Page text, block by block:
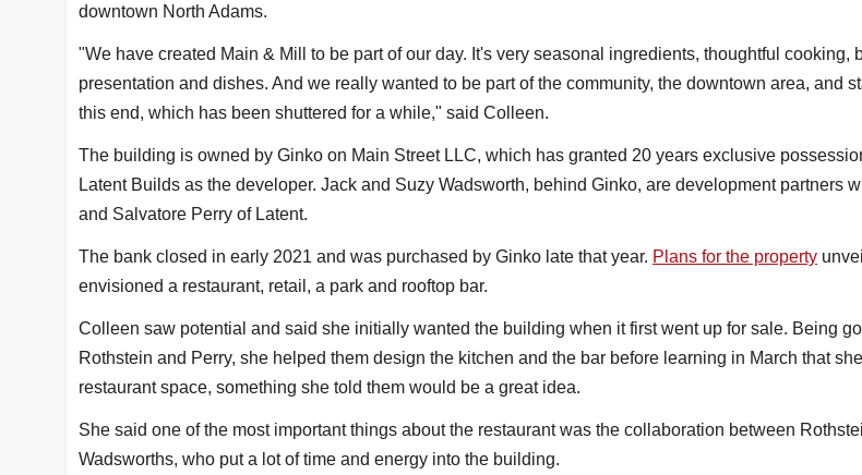
downtown North Adams.
"We have created Main & Mill to be part of our day. It's very seasonal ingredients, thoughtful cooking,
presentation and dishes. And we really wanted to be part of the community, the downtown area, and
this end, which has been shuttered for a while," said Colleen.
The building is owned by Ginko on Main Street LLC, which has granted 20 years exclusive
Latent Builds as the developer. Jack and Suzy Wadsworth, behind Ginko, are development partners
and Salvatore Perry of Latent.
The bank closed in early 2021 and was purchased by Ginko late that year. Plans for the property
envisioned a restaurant, retail, a park and rooftop bar.
Colleen saw potential and said she initially wanted the building when it first went up for sale. Being
Rothstein and Perry, she helped them design the kitchen and the bar before learning in March that
restaurant space, something she told them would be a great idea.
She said one of the most important things about the restaurant was the collaboration between
Wadsworths, who put a lot of time and energy into the building.